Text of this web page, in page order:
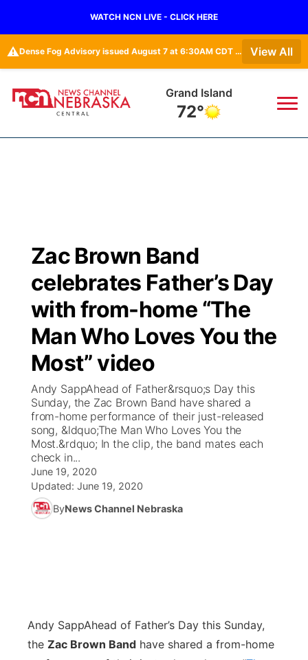
WATCH NCN LIVE - CLICK HERE
⚠️ Dense Fog Advisory issued August 7 at 6:30AM CDT until August 7 at 10:00AM CDT by NWS Hastings NE • Dense Fog Advisory issued August 7 at 6:16AM CDT until August 7 at 10:00AM CDT by NWS Goodland KS View All
Grand Island
72°
Regional
State
Ag & Outdoor
News Team
Calendar
Obituaries
Closings/Delays
Road Conditions
Weather Pic of the Week
Broadcast Schedule
NCN Player of the Game
NCN Top Plays
Coach Interviews
Rankings
NCN Sports
Husker Sports
Team Alerts
KHAS
The Vibe
ESPN Tri-Cities ▼
Scoreboard
Athlete of the Month
Podcasts
Husker Sports
TV Program Guide
Promos
Future of Nebraska
Community Hero
Stretch Across Nebraska
Community Features
About
Flood Communications
Northeast
Zac Brown Band
celebrates Father’s Day
with from-home “The
Man Who Loves You the
Most” video
Andy SappAhead of Father&rsquo;s Day this
Sunday, the Zac Brown Band have shared a
from-home performance of their just-released
song, &ldquo;The Man Who Loves You the
Most.&rdquo; In the clip, the band mates each
check in...
June 19, 2020
Updated: June 19, 2020
ByNews Channel Nebraska
Andy SappAhead of Father’s Day this Sunday,
the Zac Brown Band have shared a from-home